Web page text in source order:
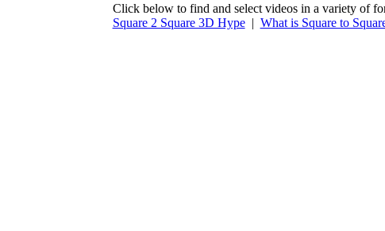
Click below to find and select videos in a variety of
Square 2 Square 3D Hype| What is Square to